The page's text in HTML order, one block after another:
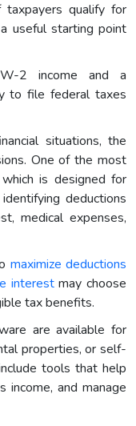
qualify for
useful starting point
2 income and a
to file federal taxes
situations, the
One of the most
is designed for
deductions
medical expenses,
maximize deductions
interestmay choose
tax benefits.
are available for
properties, or self-
tools that help
income, and manage